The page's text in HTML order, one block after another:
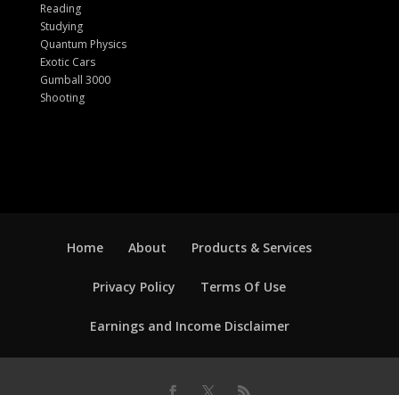
Reading
Studying
Quantum Physics
Exotic Cars
Gumball 3000
Shooting
Home About Products & Services
Privacy Policy Terms Of Use
Earnings and Income Disclaimer